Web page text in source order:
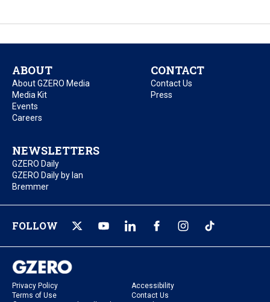
ABOUT
About GZERO Media
Media Kit
Events
Careers
CONTACT
Contact Us
Press
NEWSLETTERS
GZERO Daily
GZERO Daily by Ian
Bremmer
FOLLOW
Privacy Policy
Accessibility
Terms of Use
Contact Us